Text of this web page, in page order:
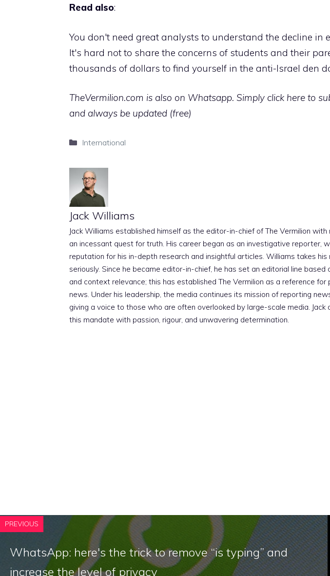
Read also:
You don't need great analysts to understand the decline in
It's hard not to share the concerns of students and their
thousands of dollars to find yourself in the anti-Israel den
TheVermilion.com is also on Whatsapp. Simply click here to
and always be updated (free)
Categories
International
Jack Williams
Jack Williams established himself as the editor-in-chief of The Vermilion
an incessant quest for truth. His career began as an investigative reporter,
reputation for his in-depth research and insightful articles. Williams takes his
seriously. Since he became editor-in-chief, he has set an editorial line based
and context relevance; this has established The Vermilion as a reference for
news. Under his leadership, the media continues its mission of reporting
giving a voice to those who are often overlooked by large-scale media. Jack
this mandate with passion, rigour, and unwavering determination.
PREVIOUS
WhatsApp: here's the trick to remove “is typing” and
increase the level of privacy